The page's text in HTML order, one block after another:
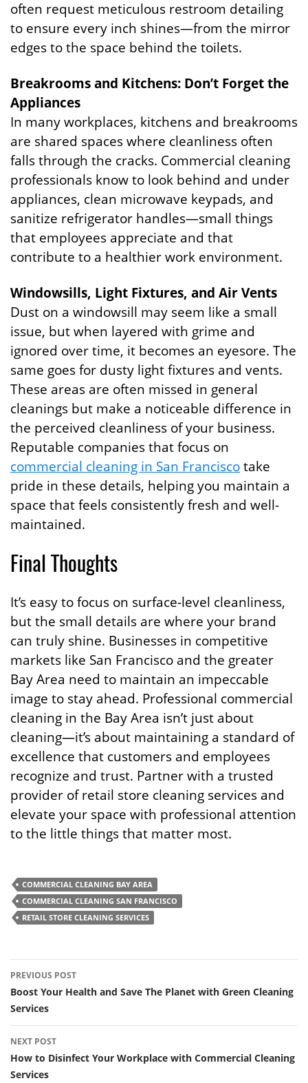
often request meticulous restroom detailing
to ensure every inch shines—from the mirror
edges to the space behind the toilets.
Breakrooms and Kitchens: Don’t Forget the
Appliances
In many workplaces, kitchens and breakrooms
are shared spaces where cleanliness often
falls through the cracks. Commercial cleaning
professionals know to look behind and under
appliances, clean microwave keypads, and
sanitize refrigerator handles—small things
that employees appreciate and that
contribute to a healthier work environment.
Windowsills, Light Fixtures, and Air Vents
Dust on a windowsill may seem like a small
issue, but when layered with grime and
ignored over time, it becomes an eyesore. The
same goes for dusty light fixtures and vents.
These areas are often missed in general
cleanings but make a noticeable difference in
the perceived cleanliness of your business.
Reputable companies that focus on
commercial cleaning in San Franciscotake
pride in these details, helping you maintain a
space that feels consistently fresh and well-
maintained.
Final Thoughts
It’s easy to focus on surface-level cleanliness,
but the small details are where your brand
can truly shine. Businesses in competitive
markets like San Francisco and the greater
Bay Area need to maintain an impeccable
image to stay ahead. Professional commercial
cleaning in the Bay Area isn’t just about
cleaning—it’s about maintaining a standard of
excellence that customers and employees
recognize and trust. Partner with a trusted
provider of retail store cleaning services and
elevate your space with professional attention
to the little things that matter most.
COMMERCIAL CLEANING BAY AREA
COMMERCIAL CLEANING SAN FRANCISCO
RETAIL STORE CLEANING SERVICES
Post
navigation
PREVIOUS POST
Boost Your Health and Save The Planet with Green Cleaning
Services
NEXT POST
How to Disinfect Your Workplace with Commercial Cleaning
Services